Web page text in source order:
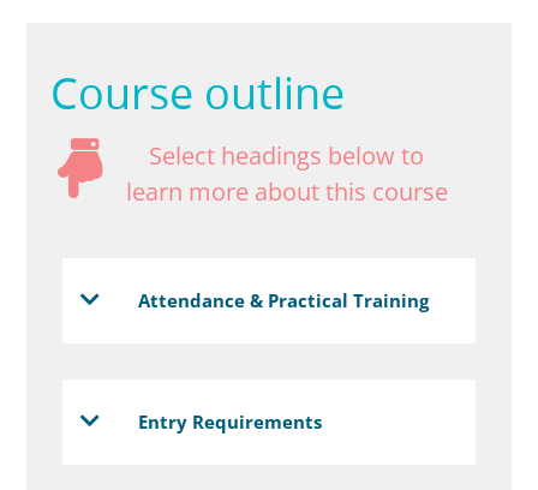
Course outline
Select headings below to
learn more about this course
Attendance & Practical Training
Entry Requirements